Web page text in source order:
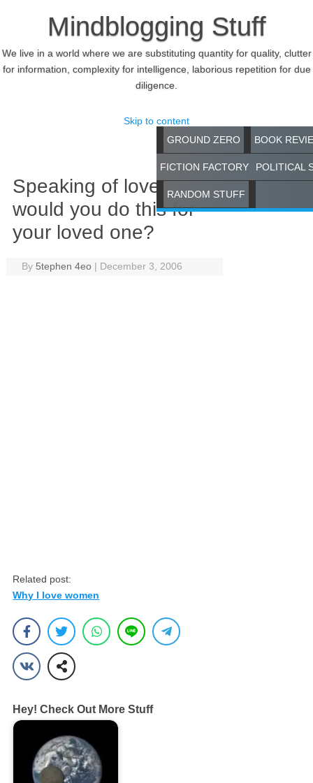
Mindblogging Stuff
We live in a world where we are substituting quantity for quality, clutter
for information, complexity for intelligence, laborious repetition for due
diligence.
Skip to content
GROUND ZERO
BOOK
FICTION FACTORY POLITICAL
RANDOM STUFF
Speaking of love,
would you do this for
your loved one?
By 5tephen 4eo | December 3, 2006
Related post:
Why I love women
Hey! Check Out More Stuff